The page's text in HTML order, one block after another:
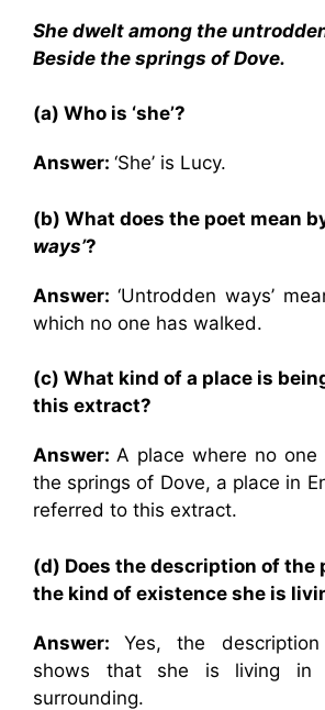
She dwelt among the
Beside the springs of Dove.
(a) Who is ‘she’?
Answer: ‘She’ is Lucy.
(b) What does the poet mean
ways’?
Answer: ‘Untrodden ways’
which no one has walked.
(c) What kind of a place is
this extract?
Answer: A place where no one
the springs of Dove, a place in
referred to this extract.
(d) Does the description of the
the kind of existence she is
Answer:Yes, the
shows that she is living in
surrounding.